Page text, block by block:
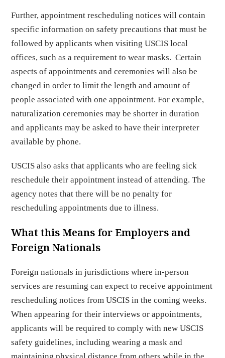
Further, appointment rescheduling notices will contain
specific information on safety precautions that must be
followed by applicants when visiting USCIS local
offices, such as a requirement to wear masks. Certain
aspects of appointments and ceremonies will also be
changed in order to limit the length and amount of
people associated with one appointment. For example,
naturalization ceremonies may be shorter in duration
and applicants may be asked to have their interpreter
available by phone.
USCIS also asks that applicants who are feeling sick
reschedule their appointment instead of attending. The
agency notes that there will be no penalty for
rescheduling appointments due to illness.
What this Means for Employers and
Foreign Nationals
Foreign nationals in jurisdictions where in-person
services are resuming can expect to receive appointment
rescheduling notices from USCIS in the coming weeks.
When appearing for their interviews or appointments,
applicants will be required to comply with new USCIS
safety guidelines, including wearing a mask and